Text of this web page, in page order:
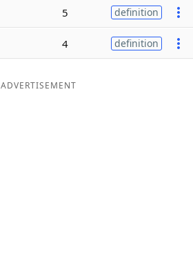
5 definition
4 definition
ADVERTISEMENT